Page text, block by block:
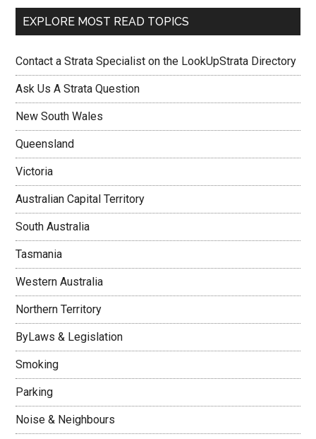
EXPLORE MOST READ TOPICS
Contact a Strata Specialist on the LookUpStrata Directory
Ask Us A Strata Question
New South Wales
Queensland
Victoria
Australian Capital Territory
South Australia
Tasmania
Western Australia
Northern Territory
ByLaws & Legislation
Smoking
Parking
Noise & Neighbours